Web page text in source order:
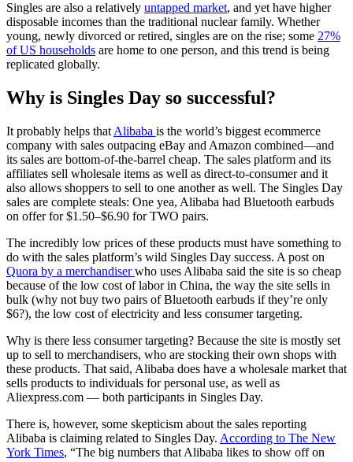
Singles are also a relatively untapped market, and yet have higher
disposable incomes than the traditional nuclear family. Whether
young, newly divorced or retired, singles are on the rise; some 27%
of US households are home to one person, and this trend is being
replicated globally.
Why is Singles Day so successful?
It probably helps that Alibaba is the world’s biggest ecommerce
company with sales outpacing eBay and Amazon combined—and
its sales are bottom-of-the-barrel cheap. The sales platform and its
affiliates sell wholesale items as well as direct-to-consumer and it
also allows shoppers to sell to one another as well. The Singles Day
sales are complete steals: One yea, Alibaba had Bluetooth earbuds
on offer for $1.50–$6.90 for TWO pairs.
The incredibly low prices of these products must have something to
do with the sales platform’s wild Singles Day success. A post on
Quora by a merchandiserwho uses Alibaba said the site is so cheap
because of the low cost of labor in China, the way the site sells in
bulk (why not buy two pairs of Bluetooth earbuds if they’re only
$6?), the low cost of electricity and less consumer targeting.
Why is there less consumer targeting? Because the site is mostly set
up to sell to merchandisers, who are stocking their own shops with
these products. That said, Alibaba does have a wholesale market that
sells products to individuals for personal use, as well as
Aliexpress.com — both participants in Singles Day.
There is, however, some skepticism about the sales reporting
Alibaba is claiming related to Singles Day. According to The New
York Times, “The big numbers that Alibaba likes to show off on